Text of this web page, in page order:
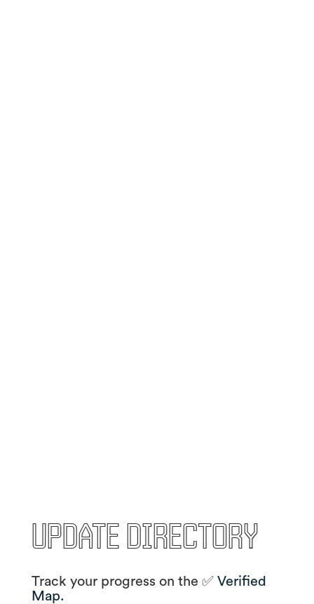
Update Directory
Track your progress on the ✅ Verified
Map.